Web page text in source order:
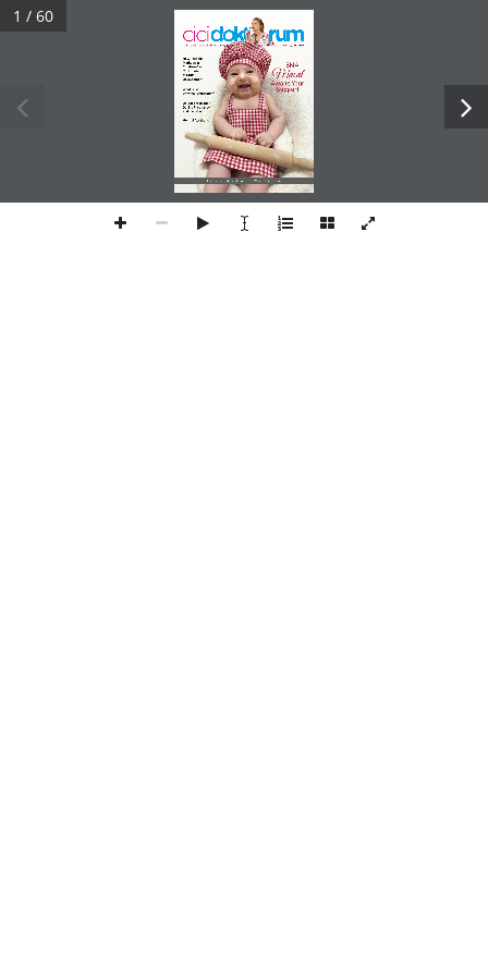
Masal
Adolescent Hedonic Hunger    I     What is Microbiota?
child and maternal health magazine J u l y   Au g u st     2 024
Osteoporosis Risk
During Pregnancy
and Lactation
Genital Aesthetic
How Feeding
Methods in
Children Can
Contribute
to Otitis
Development
SMA
Awaits Your SupportWhat is IVF (In Vitro Fertilization)?
1 / 60